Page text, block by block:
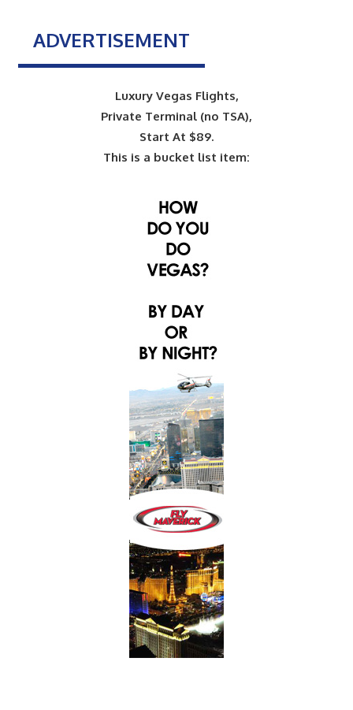
ADVERTISEMENT
Luxury Vegas Flights,
Private Terminal (no TSA),
Start At $89.
This is a bucket list item: